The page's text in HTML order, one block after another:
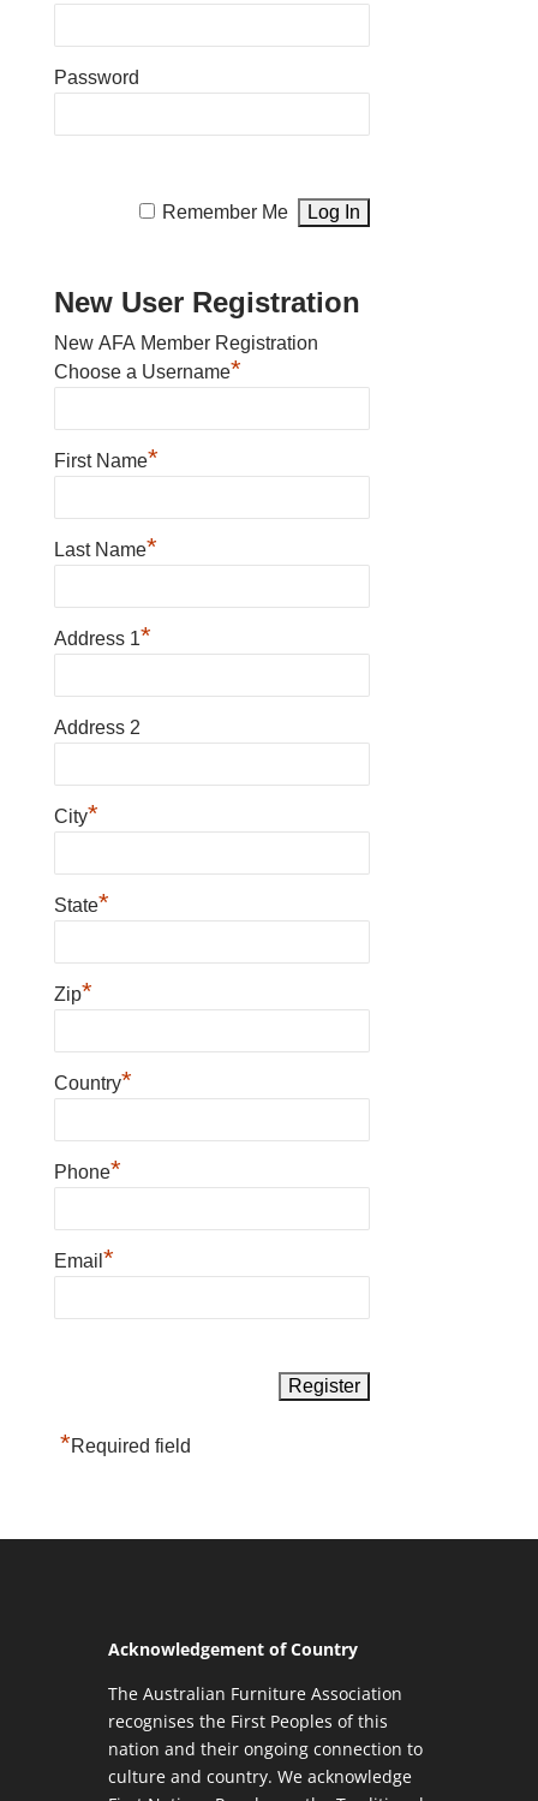
Password
Remember Me
New User Registration
New AFA Member Registration
Choose a Username*
First Name*
Last Name*
Address 1*
Address 2
City*
State*
Zip*
Country*
Phone*
Email *
*Required field
Acknowledgement of Country
The Australian Furniture Association
recognises the First Peoples of this
nation and their ongoing connection to
culture and country. We acknowledge